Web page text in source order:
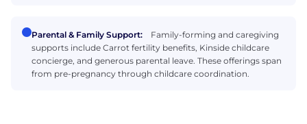
Parental & Family Support:
Family-forming and caregiving
supports include Carrot fertility benefits, Kinside childcare
concierge, and generous parental leave. These offerings span
from pre-pregnancy through childcare coordination.